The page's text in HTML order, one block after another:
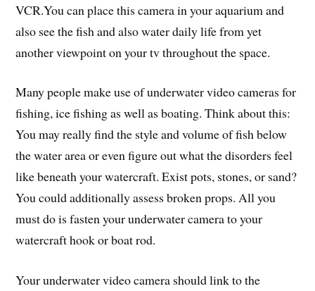
VCR.You can place this camera in your aquarium and
also see the fish and also water daily life from yet
another viewpoint on your tv throughout the space.
Many people make use of underwater video cameras for
fishing, ice fishing as well as boating. Think about this:
You may really find the style and volume of fish below
the water area or even figure out what the disorders feel
like beneath your watercraft. Exist pots, stones, or sand?
You could additionally assess broken props. All you
must do is fasten your underwater camera to your
watercraft hook or boat rod.
Your underwater video camera should link to the